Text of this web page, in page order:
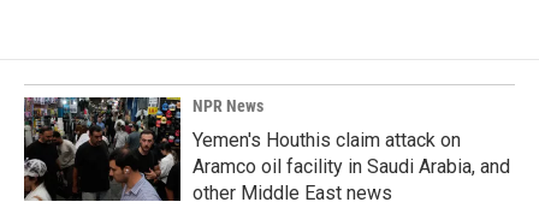
NPR News
Yemen's Houthis claim attack on
Aramco oil facility in Saudi Arabia, and
other Middle East news